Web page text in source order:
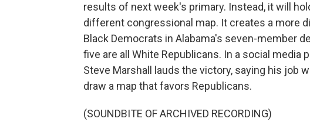
results of next week's primary. Instead, it will
different congressional map. It creates a more
Black Democrats in Alabama's seven-member
five are all White Republicans. In a social media
Steve Marshall lauds the victory, saying his job
draw a map that favors Republicans.
(SOUNDBITE OF ARCHIVED RECORDING)